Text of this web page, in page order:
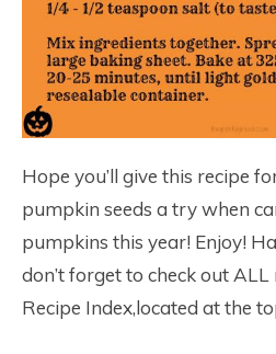
Hope you’ll give this recipe
pumpkin seeds a try when
pumpkins this year! Enjoy!
don’t forget to check out
Recipe Index,located at the